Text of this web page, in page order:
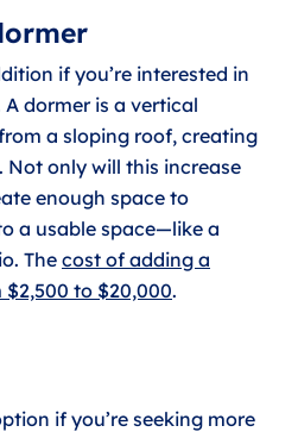
if you’re interested in
dormer is a vertical
a sloping roof, creating
Not only will this increase
enough space to
a usable space—like a
The cost of adding a
to $20,000.
if you’re seeking more